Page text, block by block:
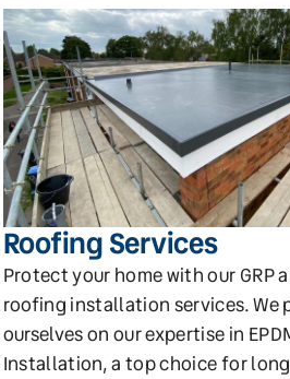
Roofing Services
Protect your home with our GRP
roofing installation services. We
ourselves on our expertise in
Installation, a top choice for